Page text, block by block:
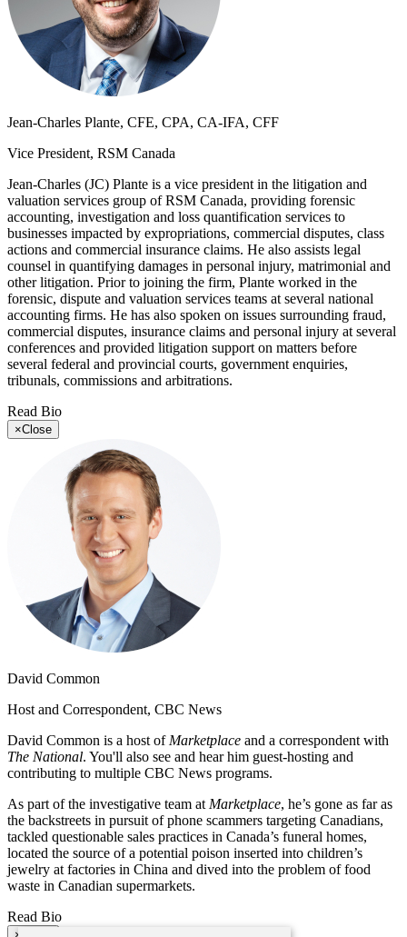
Jean-Charles Plante, CFE, CPA, CA-IFA, CFF
Vice President, RSM Canada
Jean-Charles (JC) Plante is a vice president in the litigation and
valuation services group of RSM Canada, providing forensic
accounting, investigation and loss quantification services to
businesses impacted by expropriations, commercial disputes, class
actions and commercial insurance claims. He also assists legal
counsel in quantifying damages in personal injury, matrimonial and
other litigation. Prior to joining the firm, Plante worked in the
forensic, dispute and valuation services teams at several national
accounting firms. He has also spoken on issues surrounding fraud,
commercial disputes, insurance claims and personal injury at several
conferences and provided litigation support on matters before
several federal and provincial courts, government enquiries,
tribunals, commissions and arbitrations.
Read Bio
×Close
David Common
Host and Correspondent, CBC News
David Common is a host of Marketplace and a correspondent with
The National. You'll also see and hear him guest-hosting and
contributing to multiple CBC News programs.
As part of the investigative team at Marketplace, he’s gone as far as
the backstreets in pursuit of phone scammers targeting Canadians,
tackled questionable sales practices in Canada’s funeral homes,
located the source of a potential poison inserted into children’s
jewelry at factories in China and dived into the problem of food
waste in Canadian supermarkets.
Read Bio